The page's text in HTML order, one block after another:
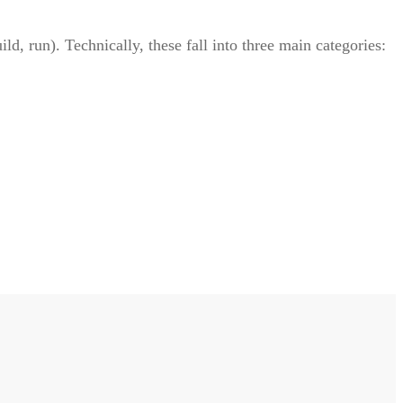
run). Technically, these fall into three main categories: